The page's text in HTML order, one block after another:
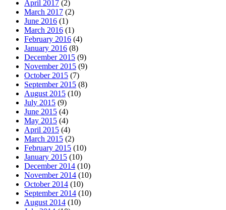
April 2017 (2)
March 2017 (2)
June 2016 (1)
March 2016 (1)
February 2016 (4)
January 2016 (8)
December 2015 (9)
November 2015 (9)
October 2015 (7)
September 2015 (8)
August 2015 (10)
July 2015 (9)
June 2015 (4)
May 2015 (4)
April 2015 (4)
March 2015 (2)
February 2015 (10)
January 2015 (10)
December 2014 (10)
November 2014 (10)
October 2014 (10)
September 2014 (10)
August 2014 (10)